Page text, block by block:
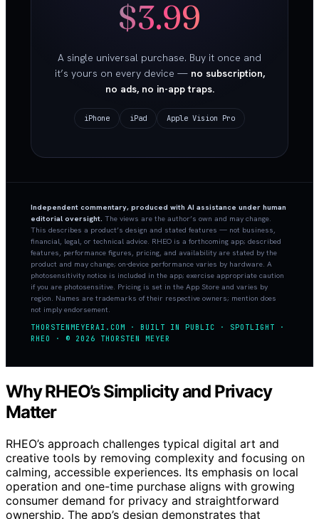
$3.99
A single universal purchase. Buy it once and
it’s yours on every device — no subscription,
no ads, no in-app traps.
iPhone iPad Apple Vision Pro
Independent commentary, produced with AI assistance under human
editorial oversight. The views are the author’s own and may change.
This describes a product’s design and stated features — not business,
financial, legal, or technical advice. RHEO is a forthcoming app; described
features, performance figures, pricing, and availability are stated by the
product and may change; on-device performance varies by hardware. A
photosensitivity notice is included in the app; exercise appropriate caution
if you are photosensitive. Pricing is set in the App Store and varies by
region. Names are trademarks of their respective owners; mention does
not imply endorsement.
THORSTENMEYERAI.COM · BUILT IN PUBLIC · SPOTLIGHT ·
RHEO · © 2026 THORSTEN MEYER
Why RHEO’s Simplicity and Privacy
Matter
RHEO’s approach challenges typical digital art and
creative tools by removing complexity and focusing on
calming, accessible experiences. Its emphasis on local
operation and one-time purchase aligns with growing
consumer demand for privacy and straightforward
ownership. The app’s design demonstrates that